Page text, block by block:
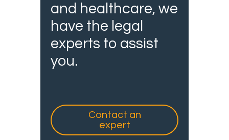
and healthcare, we
have the legal
experts to assist
you.
Contact an
expert